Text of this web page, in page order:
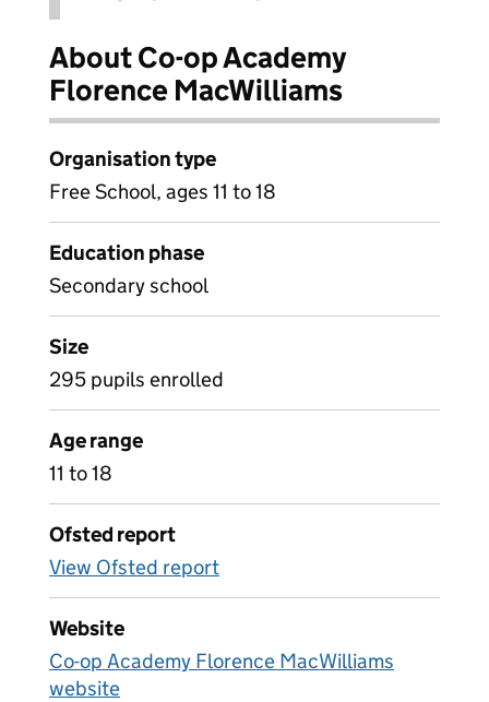
About Co-op Academy
Florence MacWilliams
Organisation type
Free School, ages 11 to 18
Education phase
Secondary school
Size
295 pupils enrolled
Age range
11 to 18
Ofsted report
View Ofsted report
Website
Co-op Academy Florence MacWilliams
website